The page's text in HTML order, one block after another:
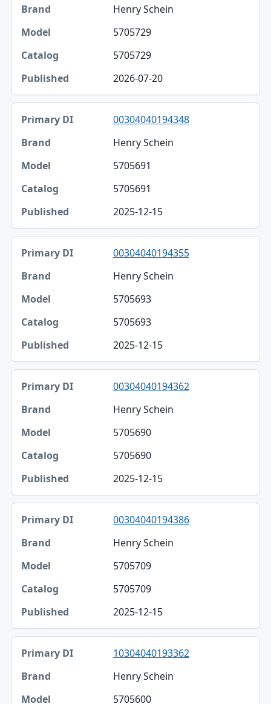
Henry Schein
5705729
5705729
2026-07-20
00304040194348
Henry Schein
5705691
5705691
2025-12-15
00304040194355
Henry Schein
5705693
5705693
2025-12-15
00304040194362
Henry Schein
5705690
5705690
2025-12-15
00304040194386
Henry Schein
5705709
5705709
2025-12-15
10304040193362
Henry Schein
5705600